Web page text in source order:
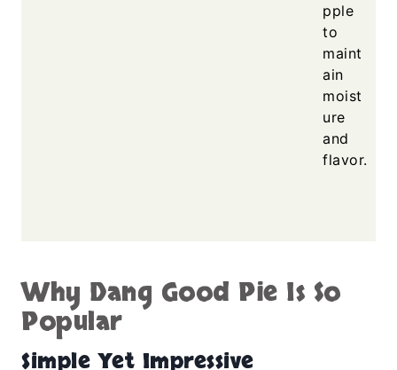
pple
to
maint
ain
moist
ure
and
flavor.
Why Dang Good Pie Is So
Popular
Simple Yet Impressive